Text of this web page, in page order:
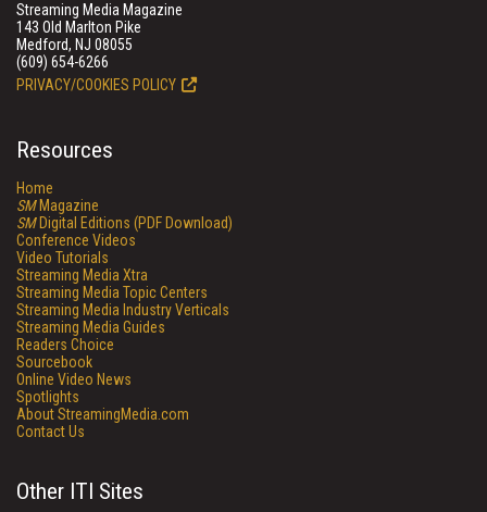
Streaming Media Magazine
143 Old Marlton Pike
Medford, NJ 08055
(609) 654-6266
PRIVACY/COOKIES POLICY
Resources
Home
SMMagazine
SMDigital Editions (PDF Download)
Conference Videos
Video Tutorials
Streaming Media Xtra
Streaming Media Topic Centers
Streaming Media Industry Verticals
Streaming Media Guides
Readers Choice
Sourcebook
Online Video News
Spotlights
About StreamingMedia.com
Contact Us
Other ITI Sites